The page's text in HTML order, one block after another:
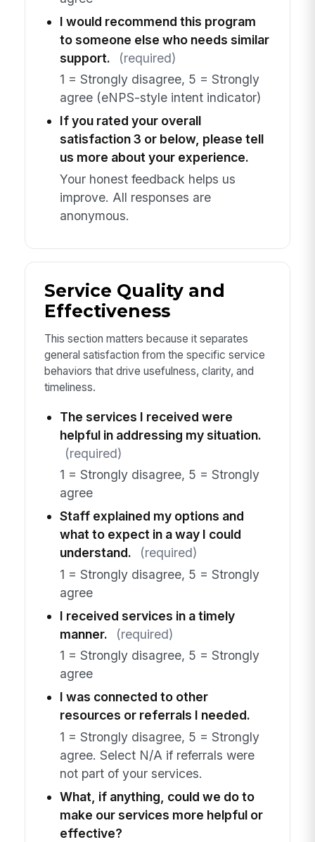
I would recommend this program
to someone else who needs similar
support.
(required)
1 = Strongly disagree, 5 = Strongly
agree (eNPS-style intent indicator)
If you rated your overall
satisfaction 3 or below, please tell
us more about your experience.
Your honest feedback helps us
improve. All responses are
anonymous.
Service Quality and
Effectiveness
This section matters because it separates
general satisfaction from the specific service
behaviors that drive usefulness, clarity, and
timeliness.
The services I received were
helpful in addressing my situation.
(required)
1 = Strongly disagree, 5 = Strongly
agree
Staff explained my options and
what to expect in a way I could
understand.
(required)
1 = Strongly disagree, 5 = Strongly
agree
I received services in a timely
manner.
(required)
1 = Strongly disagree, 5 = Strongly
agree
I was connected to other
resources or referrals I needed.
1 = Strongly disagree, 5 = Strongly
agree. Select N/A if referrals were
not part of your services.
What, if anything, could we do to
make our services more helpful or
effective?